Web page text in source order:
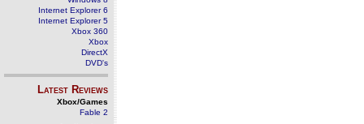
Internet Explorer 6
Internet Explorer 5
Xbox 360
Xbox
DirectX
DVD's
Latest Reviews
Xbox/Games
Fable 2